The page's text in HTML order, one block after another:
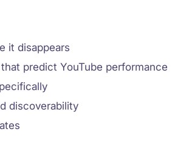
it disappears
predict YouTube performance
discoverability